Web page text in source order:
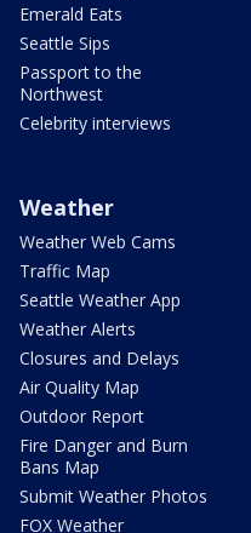
Emerald Eats
Seattle Sips
Passport to the
Northwest
Celebrity interviews
Weather
Weather Web Cams
Traffic Map
Seattle Weather App
Weather Alerts
Closures and Delays
Air Quality Map
Outdoor Report
Fire Danger and Burn
Bans Map
Submit Weather Photos
FOX Weather